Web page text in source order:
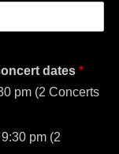
dates *
pm (2 Concerts
pm (2